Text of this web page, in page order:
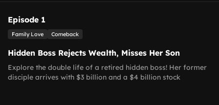
Episode 1
Family Love Comeback
Hidden Boss Rejects Wealth, Misses Her Son
Explore the double life of a retired hidden boss! Her former
disciple arrives with $3 billion and a $4 billion stock